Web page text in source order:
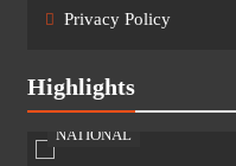
Privacy Policy
Highlights
NATIONAL